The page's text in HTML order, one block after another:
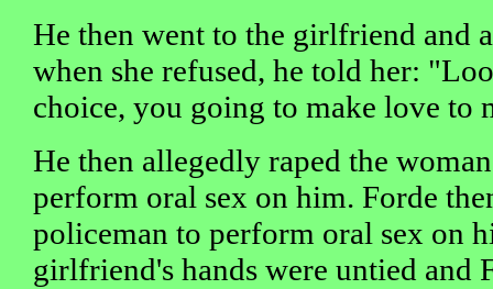
He then went to the girlfriend and
when she refused, he told her:
choice, you going to make love to
He then allegedly raped the
perform oral sex on him. Forde
policeman to perform oral sex on
girlfriend's hands were untied and